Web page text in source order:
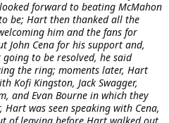
forward to beating McMahon
be; Hart then thanked all the
him and the fans for
John Cena for his support and,
going to be resolved, he said
the ring; moments later, Hart
Kofi Kingston, Jack Swagger,
and Evan Bourne in which they
was seen speaking with Cena,